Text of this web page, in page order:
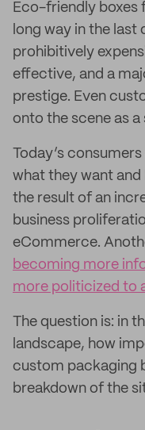
Eco-friendly boxes
long way in the last
prohibitively
effective, and a
prestige. Even
onto the scene as
Today’s
what they want
the result of an
business
eCommerce.
becoming more
more politicized to
The question is: in
landscape, how
custom packaging
breakdown of the